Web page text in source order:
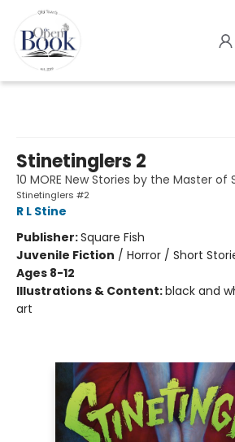
Stinetinglers 2
10 MORE New Stories by the Master of
Stinetinglers #2
R L Stine
Publisher:Square Fish
Juvenile Fiction / Horror / Short
Ages 8-12
Illustrations & Content:black and
art